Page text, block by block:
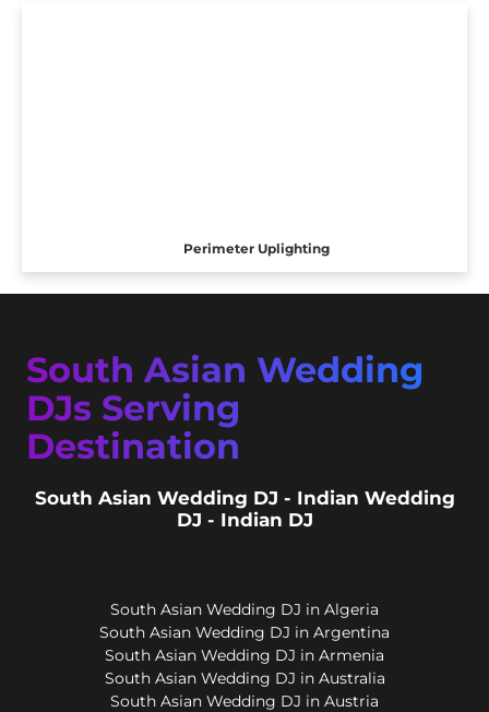
Perimeter Uplighting
South Asian Wedding
DJs Serving
Destination
South Asian Wedding DJ - Indian Wedding
DJ - Indian DJ
South Asian Wedding DJ in Algeria
South Asian Wedding DJ in Argentina
South Asian Wedding DJ in Armenia
South Asian Wedding DJ in Australia
South Asian Wedding DJ in Austria